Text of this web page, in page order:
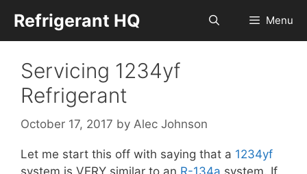
content
Refrigerant HQ Menu
Servicing 1234yf
Refrigerant
October 17, 2017 by Alec Johnson
Let me start this off with saying that a 1234yf
system is VERY similar to an R-134a system. If